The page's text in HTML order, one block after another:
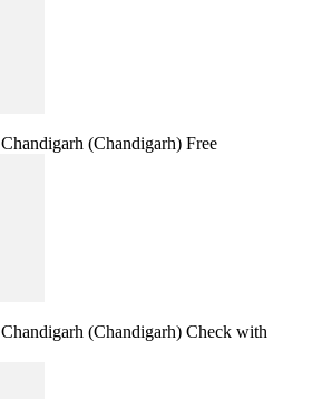
Chandigarh (Chandigarh) Free
Chandigarh (Chandigarh) Check with